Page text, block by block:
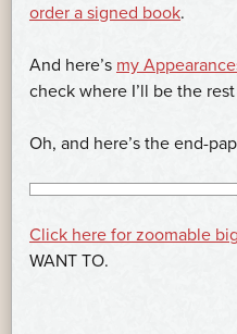
order a signed book.
And here’s my
check where I’ll be the
Oh, and here’s the end-
Click here for zoomable
WANT TO.